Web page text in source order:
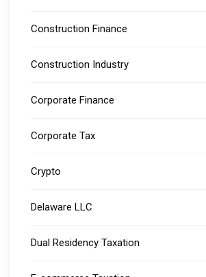
Construction Finance
Construction Industry
Corporate Finance
Corporate Tax
Crypto
Delaware LLC
Dual Residency Taxation